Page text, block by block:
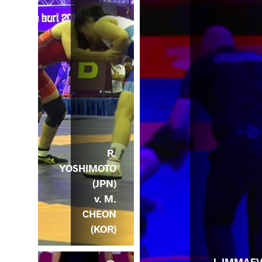
R.
YOSHIMOTO
(JPN)
v. M.
CHEON
(KOR)